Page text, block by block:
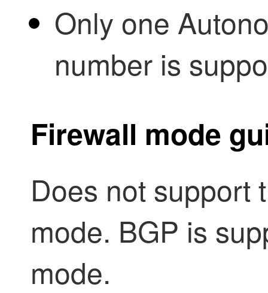
Only one
number is
Firewall mode
Does not support
mode. BGP is
mode.